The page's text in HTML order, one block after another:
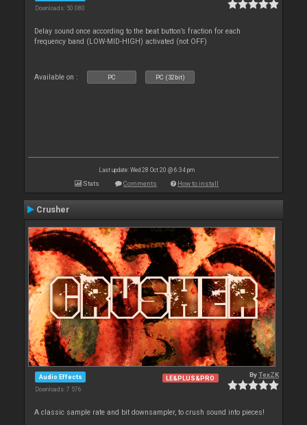
Downloads: 50 080
Delay sound once according to the beat button’s fraction for each
frequency band (LOW-MID-HIGH) activated (not OFF)
Available on : PC PC (32bit)
Last update: Wed 28 Oct 20 @ 6:34 pm
Stats Comments How to install
Crusher
Audio Effects
Downloads: 7 576
LE&PLUS&PRO ByTexZK
A classic sample rate and bit downsampler, to crush sound into pieces!